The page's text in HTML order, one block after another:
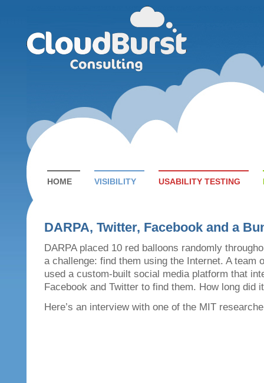
HOME VISIBILITY USABILITY TESTING
DARPA, Twitter, Facebook and a
DARPA placed 10 red balloons randomly
a challenge: find them using the Internet. A team
used a custom-built social media platform that
Facebook and Twitter to find them. How long did
Here’s an interview with one of the MIT